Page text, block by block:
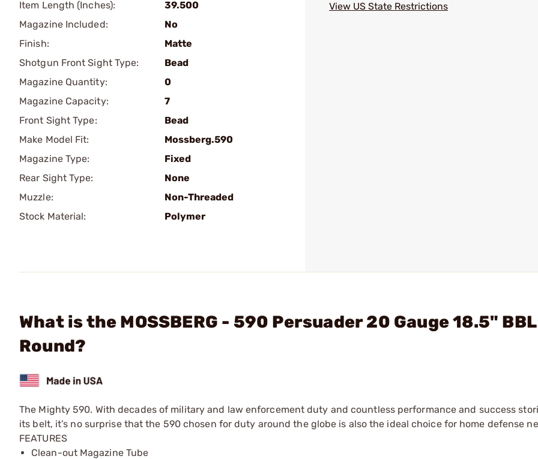
Item Length (Inches):
39.500
Magazine Included:
No
Finish:
Matte
Shotgun Front Sight Type:
Bead
Magazine Quantity:
0
Magazine Capacity:
7
Front Sight Type:
Bead
Make Model Fit:
Mossberg.590
Magazine Type:
Fixed
Rear Sight Type:
None
Muzzle:
Non-Threaded
Stock Material:
Polymer
View US State Restrictions
What is the MOSSBERG - 590 Persuader 20 Gauge 18.5"
Round?
The Mighty 590. With decades of military and law enforcement duty and countless performance and success
its belt, it’s no surprise that the 590 chosen for duty around the globe is also the ideal choice for home defense
FEATURES
Clean-out Magazine Tube